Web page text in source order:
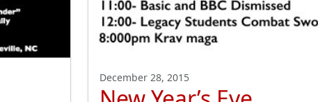
December 28, 2015